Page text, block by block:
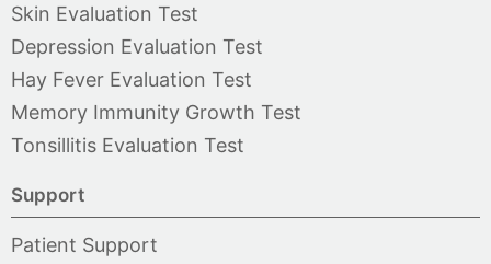
Skin Evaluation Test
Depression Evaluation Test
Hay Fever Evaluation Test
Memory Immunity Growth Test
Tonsillitis Evaluation Test
Support
Patient Support